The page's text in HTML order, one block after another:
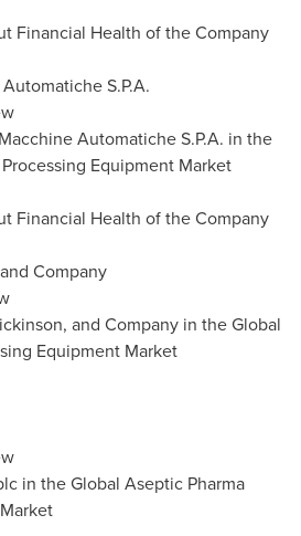
Financial Health of the Company
S.P.A.
Automatiche S.P.A. in the
Equipment Market
Financial Health of the Company
Company
and Company in the Global
Equipment Market
in the Global Aseptic Pharma